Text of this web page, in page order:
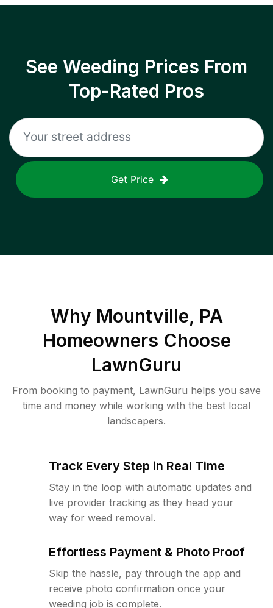
See Weeding Prices From
Top-Rated Pros
Get Price
Why Mountville, PA
Homeowners Choose
LawnGuru
From booking to payment, LawnGuru helps you save
time and money while working with the best local
landscapers.
Track Every Step in Real Time
Stay in the loop with automatic updates and
live provider tracking as they head your
way for weed removal.
Effortless Payment & Photo Proof
Skip the hassle, pay through the app and
receive photo confirmation once your
weeding job is complete.